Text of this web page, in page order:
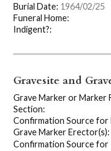
Burial Date: 1964/02/25
Funeral Home:
Indigent?:
Gravesite and
Grave Marker or Marker
Section:
Confirmation Source for
Grave Marker Erector(s):
Confirmation Source